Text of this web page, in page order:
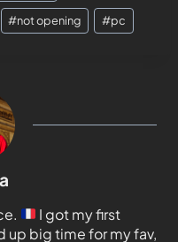
#not opening #pc
I got my first
up big time for my fav,